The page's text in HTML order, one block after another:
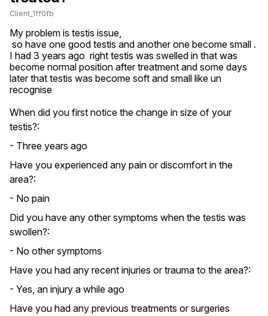
Client_1ff0fb
My problem is testis issue,
I had 3 years ago  right testis was swelled in that was
become normal position after treatment and some days
later that testis was become soft and small like un
recognise
When did you first notice the change in size of your
testis?:
- Three years ago
Have you experienced any pain or discomfort in the
area?:
- No pain
Did you have any other symptoms when the testis was
swollen?:
- No other symptoms
Have you had any recent injuries or trauma to the area?:
- Yes, an injury a while ago
Have you had any previous treatments or surgeries